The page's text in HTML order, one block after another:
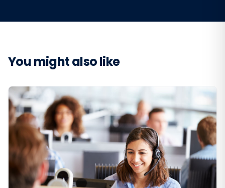
You might also like